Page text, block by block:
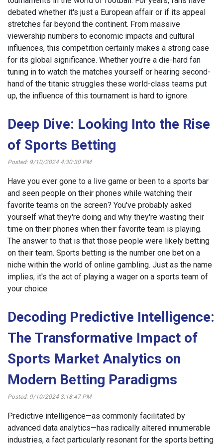
debated whether it's just a European affair or if its appeal
stretches far beyond the continent. From massive
viewership numbers to economic impacts and cultural
influences, this competition certainly makes a strong case
for its global significance. Whether you’re a die-hard fan
tuning in to watch the matches yourself or hearing second-
hand of the titanic struggles these world-class teams put
up, the influence of this tournament is hard to ignore.
Deep Dive: Looking Into the Rise
of Sports Betting
Posted: 9/10/2024 4:30:30 PM
Have you ever gone to a live game or been to a sports bar
and seen people on their phones while watching their
favorite teams on the screen? You've probably asked
yourself what they're doing and why they're wasting their
time on their phones when their favorite team is playing.
The answer to that is that those people were likely betting
on their team. Sports betting is the number one bet on a
niche within the world of online gambling. Just as the name
implies, it's the act of playing a wager on a sports team of
your choice.
Decoding Predictive Intelligence:
The Transformative Impact of
Sports Market Analytics on
Modern Betting Paradigms
Posted: 9/10/2024 3:18:47 PM
Predictive intelligence—as commonly facilitated by
advanced data analytics—has radically altered innumerable
industries, a fact particularly resonant for the sports betting